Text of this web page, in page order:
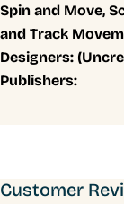
Spin and Move,
and Track
Designers:
Publishers:
Customer